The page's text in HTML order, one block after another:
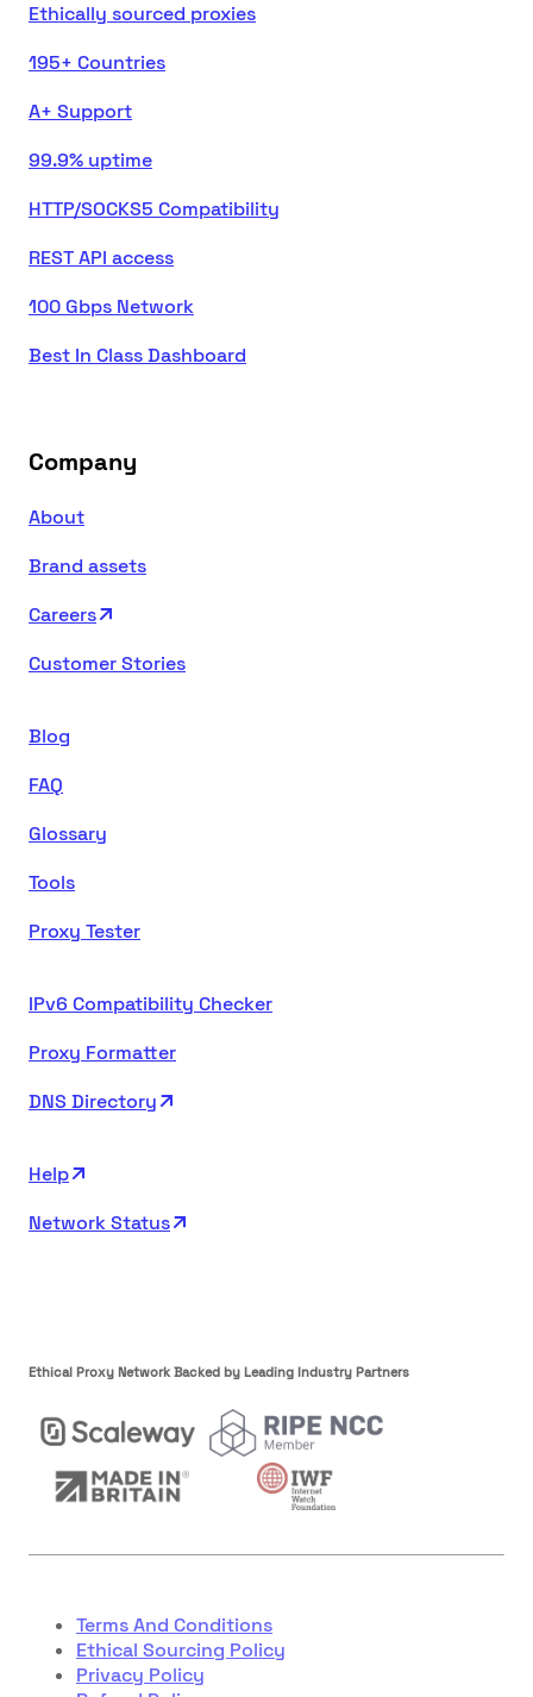
Ethically sourced proxies
195+ Countries
A+ Support
99.9% uptime
HTTP/SOCKS5 Compatibility
REST API access
100 Gbps Network
Best In Class Dashboard
Company
About
Brand assets
Careers
Customer Stories
Blog
FAQ
Glossary
Tools
Proxy Tester
IPv6 Compatibility Checker
Proxy Formatter
DNS Directory
Help
Network Status
Ethical Proxy Network Backed by Leading Industry Partners
Terms And Conditions
Ethical Sourcing Policy
Privacy Policy